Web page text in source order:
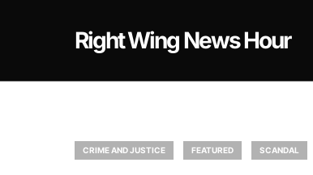
Right Wing News Hour
CRIME AND JUSTICE FEATURED SCANDAL